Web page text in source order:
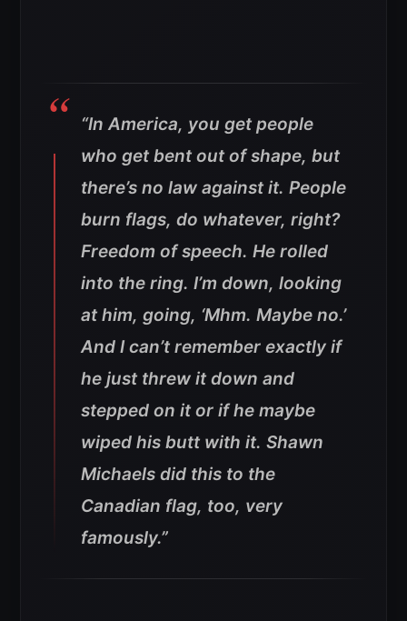
“In America, you get people
who get bent out of shape, but
there’s no law against it. People
burn flags, do whatever, right?
Freedom of speech. He rolled
into the ring. I’m down, looking
at him, going, ‘Mhm. Maybe no.’
And I can’t remember exactly if
he just threw it down and
stepped on it or if he maybe
wiped his butt with it. Shawn
Michaels did this to the
Canadian flag, too, very
famously.”